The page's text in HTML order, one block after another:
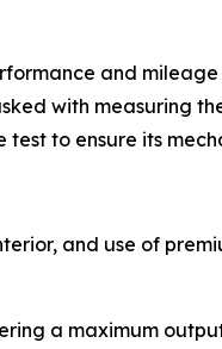
and
with measuring
to ensure its
and use of
a maximum